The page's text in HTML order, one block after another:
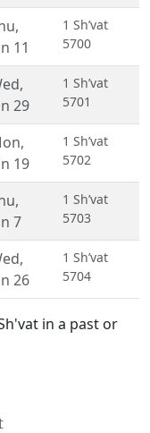
,
11
1 Sh’vat
5700
,
29
1 Sh’vat
5701
,
19
1 Sh’vat
5702
,
7
1 Sh’vat
5703
,
26
1 Sh’vat
5704
in a past or